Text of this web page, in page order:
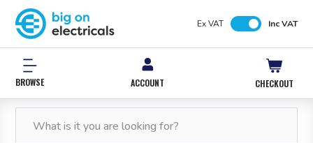
Ex VAT Inc VAT
BROWSE ACCOUNT CHECKOUT
FREE NEXT WORKING DAY DELIVERYORDERS OVER £50*
0% INTEREST FREE*WITH PAYPAL CREDIT
12,000 PRODUCTSIN STOCK
FREE NEXT WORKING DAY DELIVERYORDERS OVER £50*